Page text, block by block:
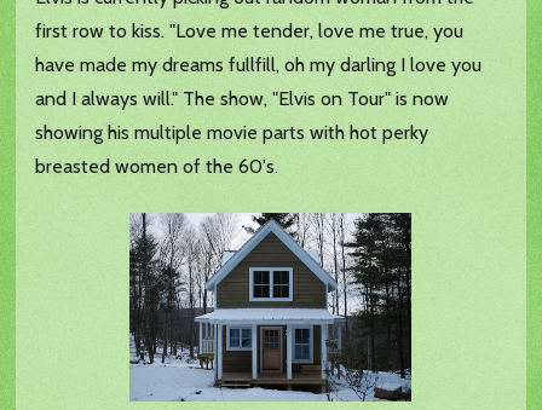
first row to kiss. "Love me tender, love me true, you
have made my dreams fullfill, oh my darling I love you
and I always will." The show, "Elvis on Tour" is now
showing his multiple movie parts with hot perky
breasted women of the 60's.